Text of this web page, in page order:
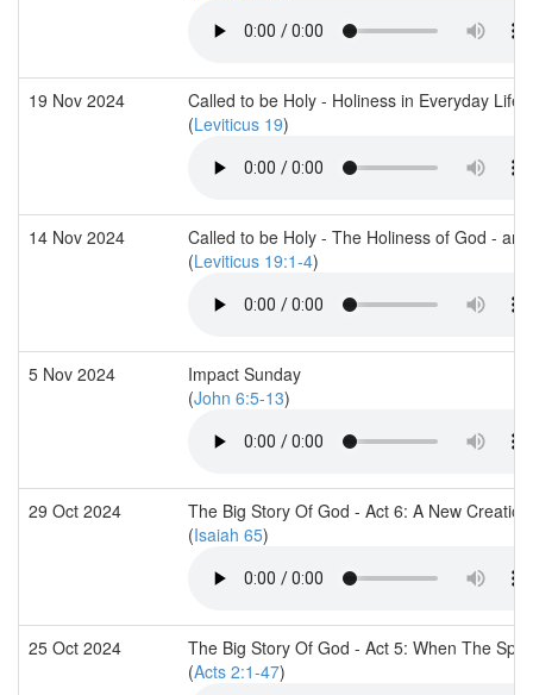
19 Nov 2024
Called to be Holy - Holiness in Everyday Life
(Leviticus 19)
14 Nov 2024
Called to be Holy - The Holiness of God -
(Leviticus 19:1-4)
5 Nov 2024
Impact Sunday
(John 6:5-13)
29 Oct 2024
The Big Story Of God - Act 6: A New
(Isaiah 65)
25 Oct 2024
The Big Story Of God - Act 5: When The
(Acts 2:1-47)